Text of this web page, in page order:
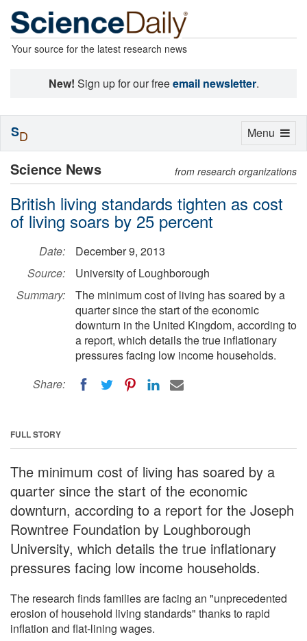
Your source for the latest research news
New! Sign up for our freeemail newsletter.
Science News from research organizations
British living standards tighten as cost
of living soars by 25 percent
Date:
December 9, 2013
Source:
University of Loughborough
Summary:
The minimum cost of living has soared by a
quarter since the start of the economic
downturn in the United Kingdom, according to
a report, which details the true inflationary
pressures facing low income households.
Share:
FULL STORY
The minimum cost of living has soared by a
quarter since the start of the economic
downturn, according to a report for the Joseph
Rowntree Foundation by Loughborough
University, which details the true inflationary
pressures facing low income households.
The research finds families are facing an "unprecedented
erosion of household living standards" thanks to rapid
inflation and flat-lining wages.
Toggle
Menu
SD